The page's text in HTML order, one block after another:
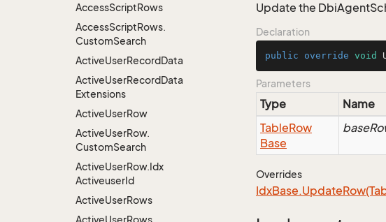
AccessScriptRows
AccessScriptRows.
CustomSearch
ActiveUserRecordData
ActiveUserRecordData
Extensions
ActiveUserRow
ActiveUserRow.
CustomSearch
ActiveUserRow.Idx
ActiveuserId
ActiveUserRows
ActiveUserRows.
Update the
Declaration
public override void
Parameters
Type Name
TableRow
Base
Overrides
IdxBase.Update